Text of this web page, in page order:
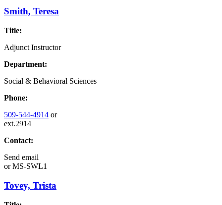
Smith, Teresa
Title:
Adjunct Instructor
Department:
Social & Behavioral Sciences
Phone:
509-544-4914 or
ext.2914
Contact:
Send email
orMS-SWL1
Tovey, Trista